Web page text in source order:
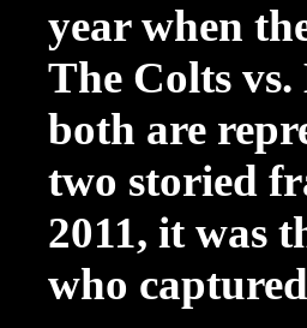
year when
The Colts vs.
both are
two storied
2011, it was
who